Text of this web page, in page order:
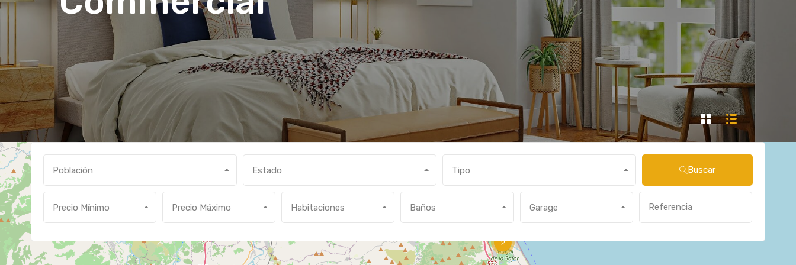
Población Estado Tipo Buscar
Precio Mínimo Precio Máximo Habitaciones Baños Garage
2